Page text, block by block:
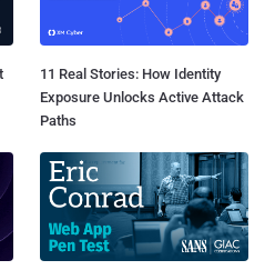
11 Real Stories: How Identity
Exposure Unlocks Active Attack
Paths